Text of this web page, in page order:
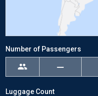
Number of Passengers
Luggage Count